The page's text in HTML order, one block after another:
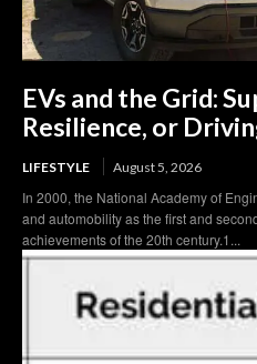
EVs and the Grid:
Resilience, or
LIFESTYLE August 5, 2026
In 2000, the National Academy of
and automobility as the first and
achievements of the 20th century.1...